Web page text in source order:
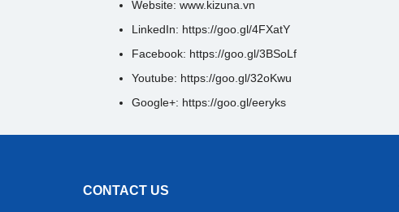
Website: www.kizuna.vn
LinkedIn: https://goo.gl/4FXatY
Facebook: https://goo.gl/3BSoLf
Youtube: https://goo.gl/32oKwu
Google+: https://goo.gl/eeryks
CONTACT US